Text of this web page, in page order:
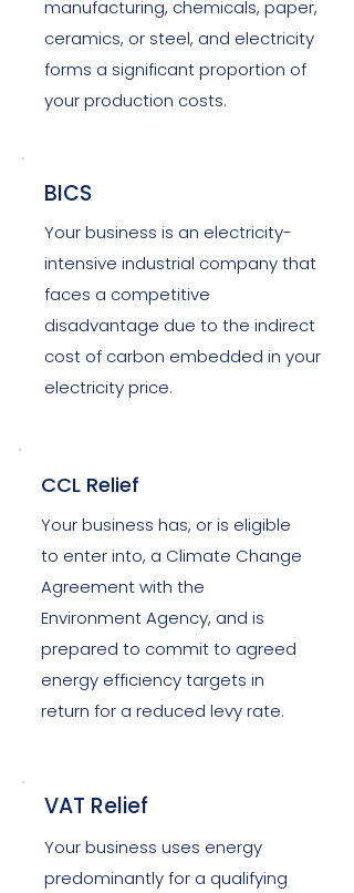
manufacturing, chemicals, paper,
ceramics, or steel, and electricity
forms a significant proportion of
your production costs.
BICS
Your business is an electricity-
intensive industrial company that
faces a competitive
disadvantage due to the indirect
cost of carbon embedded in your
electricity price.
CCL Relief
Your business has, or is eligible
to enter into, a Climate Change
Agreement with the
Environment Agency, and is
prepared to commit to agreed
energy efficiency targets in
return for a reduced levy rate.
VAT Relief
Your business uses energy
predominantly for a qualifying